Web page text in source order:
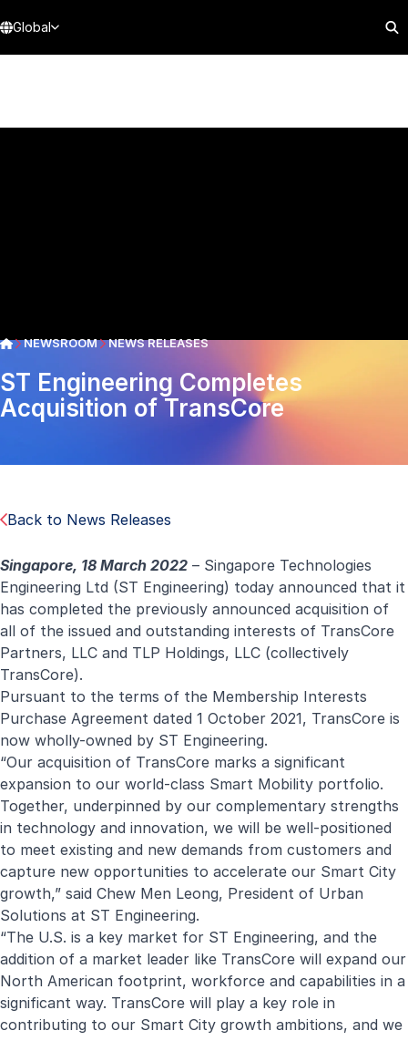
Global
NEWSROOM NEWS RELEASES
ST Engineering Completes
Acquisition of TransCore
Back to News Releases
Singapore, 18 March 2022 – Singapore Technologies
Engineering Ltd (ST Engineering) today announced that it
has completed the previously announced acquisition of
all of the issued and outstanding interests of TransCore
Partners, LLC and TLP Holdings, LLC (collectively
TransCore).
Pursuant to the terms of the Membership Interests
Purchase Agreement dated 1 October 2021, TransCore is
now wholly-owned by ST Engineering.
“Our acquisition of TransCore marks a significant
expansion to our world-class Smart Mobility portfolio.
Together, underpinned by our complementary strengths
in technology and innovation, we will be well-positioned
to meet existing and new demands from customers and
capture new opportunities to accelerate our Smart City
growth,” said Chew Men Leong, President of Urban
Solutions at ST Engineering.
“The U.S. is a key market for ST Engineering, and the
addition of a market leader like TransCore will expand our
North American footprint, workforce and capabilities in a
significant way. TransCore will play a key role in
contributing to our Smart City growth ambitions, and we